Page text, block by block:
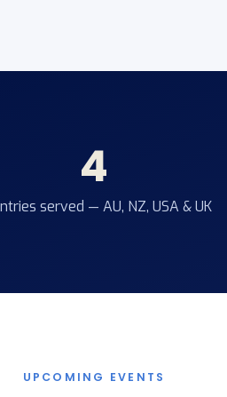
4
served — AU, NZ, USA & UK
UPCOMING EVENTS